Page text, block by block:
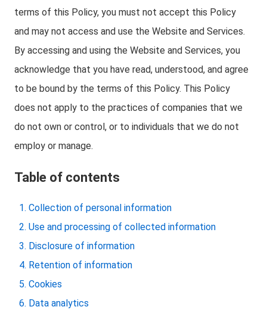
terms of this Policy, you must not accept this Policy
and may not access and use the Website and Services.
By accessing and using the Website and Services, you
acknowledge that you have read, understood, and agree
to be bound by the terms of this Policy. This Policy
does not apply to the practices of companies that we
do not own or control, or to individuals that we do not
employ or manage.
Table of contents
Collection of personal information
Use and processing of collected information
Disclosure of information
Retention of information
Cookies
Data analytics